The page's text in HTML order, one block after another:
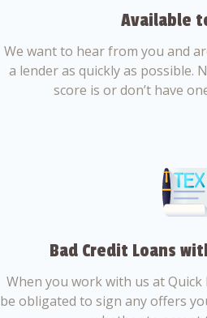
Available
We want to hear from you and
a lender as quickly as possible.
score is or don’t have
Bad Credit Loans
When you work with us at Quick
be obligated to sign any offers